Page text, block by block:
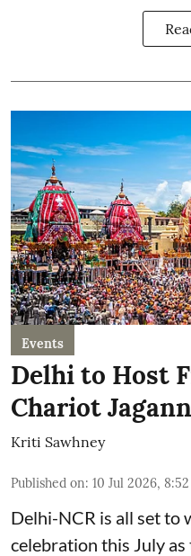
Events
Delhi to Host
Chariot
Kriti Sawhney
Published on: 10 Jul 2026,
Delhi-NCR is all set to
celebration this July as